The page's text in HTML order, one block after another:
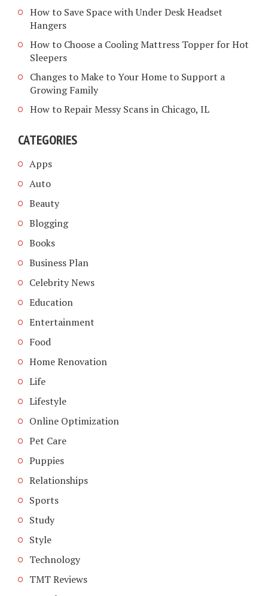
How to Save Space with Under Desk Headset
Hangers
How to Choose a Cooling Mattress Topper for Hot
Sleepers
Changes to Make to Your Home to Support a
Growing Family
How to Repair Messy Scans in Chicago, IL
CATEGORIES
Apps
Auto
Beauty
Blogging
Books
Business Plan
Celebrity News
Education
Entertainment
Food
Home Renovation
Life
Lifestyle
Online Optimization
Pet Care
Puppies
Relationships
Sports
Study
Style
Technology
TMT Reviews